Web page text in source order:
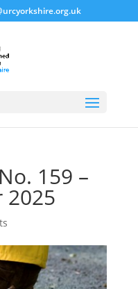
159 –
2025